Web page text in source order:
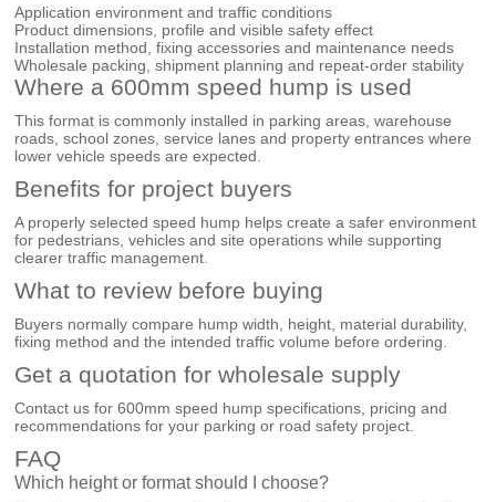
Application environment and traffic conditions
Product dimensions, profile and visible safety effect
Installation method, fixing accessories and maintenance needs
Wholesale packing, shipment planning and repeat-order stability
Where a 600mm speed hump is used
This format is commonly installed in parking areas, warehouse
roads, school zones, service lanes and property entrances where
lower vehicle speeds are expected.
Benefits for project buyers
A properly selected speed hump helps create a safer environment
for pedestrians, vehicles and site operations while supporting
clearer traffic management.
What to review before buying
Buyers normally compare hump width, height, material durability,
fixing method and the intended traffic volume before ordering.
Get a quotation for wholesale supply
Contact us for 600mm speed hump specifications, pricing and
recommendations for your parking or road safety project.
FAQ
Which height or format should I choose?